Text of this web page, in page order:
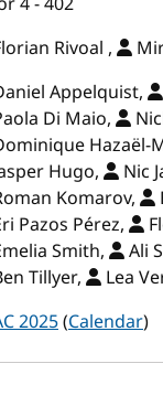
Rivoal ,
Appelquist,
Di Maio,
Hazaël-
Hugo,
Nic
Komarov,
Pazos Pérez,
Smith,
Ali
Tillyer,
Lea
2025(Calendar)